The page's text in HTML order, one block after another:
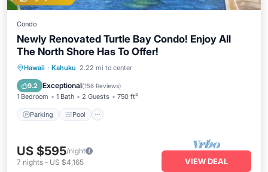
Condo
Newly Renovated Turtle Bay Condo! Enjoy All
The North Shore Has To Offer!
Hawaii · Kahuku 2.22 mi to center
9.2 Exceptional(156 Reviews)
1 Bedroom 1 Bath 2 Guests 750 ft²
Parking Pool
Parking Pool
Balcony/Terrace
US $595/night
7 nights - US $4,165 VIEW DEAL